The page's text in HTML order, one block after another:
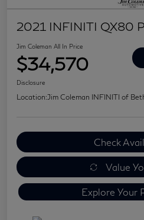
2021 INFINITI QX80
Jim Coleman All In Price
$34,570
Disclosure
Location:Jim Coleman INFINITI of
Check
Value
Explore Your